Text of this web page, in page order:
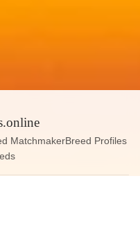
MatchmakerBreed Profiles